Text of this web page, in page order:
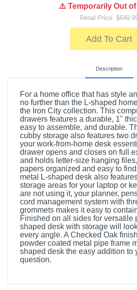
⚠️ Temporarily Out
Retail Price:
Add To Cart
Description
For a home office that has style
no further than the L-shaped
the Iron City collection. This
drawers features a durable, 1"
easy to assemble, and durable.
cubby storage also features two
your work-from-home desk
drawer opens and closes on full
and holds letter-size hanging
papers organized and easy to
metal L-shaped desk also
storage areas for your laptop or
are not using it, your planner,
cord management system with
grommets makes it easy to
Finished on all sides for versatile
shaped desk with storage will
every angle. A Checked Oak
powder coated metal pipe frame
shaped desk the easy addition to
question.